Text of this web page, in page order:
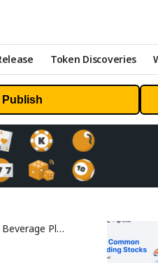
Token Discoveries
Publish
Platform